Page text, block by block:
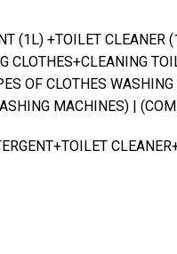
(1L) +TOILET CLEANER
CLOTHES+CLEANING
OF CLOTHES
MACHINES) |